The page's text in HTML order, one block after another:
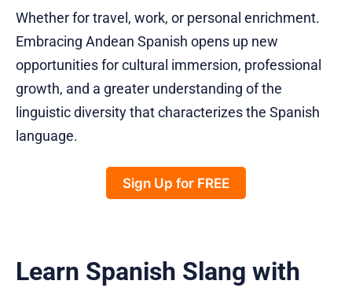
Whether for travel, work, or personal enrichment.
Embracing Andean Spanish opens up new
opportunities for cultural immersion, professional
growth, and a greater understanding of the
linguistic diversity that characterizes the Spanish
language.
Sign Up for FREE
Learn Spanish Slang with